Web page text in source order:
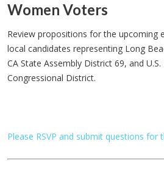
Women Voters
Review propositions for the upcoming
local candidates representing Long
CA State Assembly District 69, and U.S.
Congressional District.
Please RSVP and submit questions for